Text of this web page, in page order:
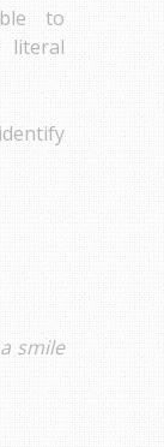
to
literal
smile